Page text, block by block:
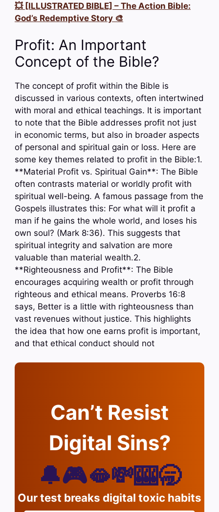
💥 [ILLUSTRATED BIBLE] – The Action Bible:
God’s Redemptive Story 🎨
Profit: An Important
Concept of the Bible?
The concept of profit within the Bible is
discussed in various contexts, often intertwined
with moral and ethical teachings. It is important
to note that the Bible addresses profit not just
in economic terms, but also in broader aspects
of personal and spiritual gain or loss. Here are
some key themes related to profit in the Bible:1.
**Material Profit vs. Spiritual Gain**: The Bible
often contrasts material or worldly profit with
spiritual well-being. A famous passage from the
Gospels illustrates this: For what will it profit a
man if he gains the whole world, and loses his
own soul? (Mark 8:36). This suggests that
spiritual integrity and salvation are more
valuable than material wealth.2.
**Righteousness and Profit**: The Bible
encourages acquiring wealth or profit through
righteous and ethical means. Proverbs 16:8
says, Better is a little with righteousness than
vast revenues without justice. This highlights
the idea that how one earns profit is important,
and that ethical conduct should not
Can’t Resist
Digital Sins?
🔔🎮🫦💸🎰🥱
Our test breaks digital toxic habits